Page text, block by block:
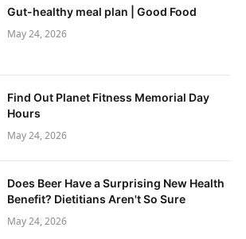
Gut-healthy meal plan | Good Food
May 24, 2026
Find Out Planet Fitness Memorial Day
Hours
May 24, 2026
Does Beer Have a Surprising New Health
Benefit? Dietitians Aren't So Sure
May 24, 2026